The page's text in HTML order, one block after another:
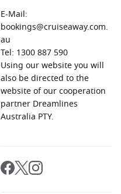
E-Mail:
bookings@cruiseaway.com.
au
Tel: 1300 887 590
Using our website you will
also be directed to the
website of our cooperation
partner Dreamlines
Australia PTY.